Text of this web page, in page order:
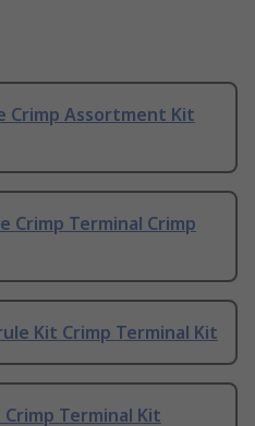
Crimp Assortment Kit
Crimp Terminal Crimp
Kit Crimp Terminal Kit
Crimp Terminal Kit